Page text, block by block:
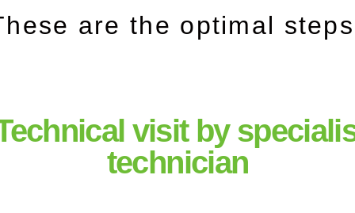
are the optimal
visit by
technician